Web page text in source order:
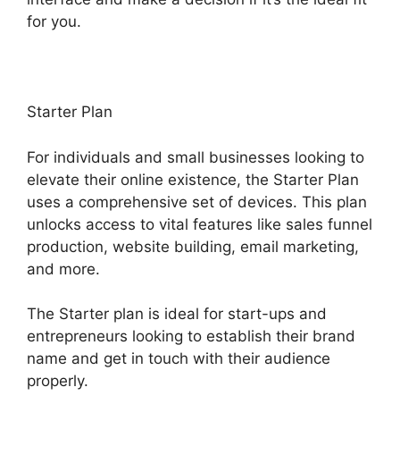
for you.
Starter Plan
For individuals and small businesses looking to
elevate their online existence, the Starter Plan
uses a comprehensive set of devices. This plan
unlocks access to vital features like sales funnel
production, website building, email marketing,
and more.
The Starter plan is ideal for start-ups and
entrepreneurs looking to establish their brand
name and get in touch with their audience
properly.